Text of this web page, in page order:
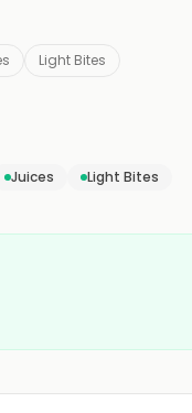
Light Bites
Juices Light Bites